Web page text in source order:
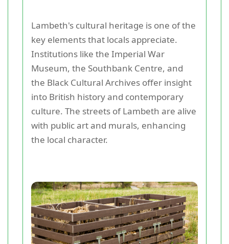
Lambeth's cultural heritage is one of the
key elements that locals appreciate.
Institutions like the Imperial War
Museum, the Southbank Centre, and
the Black Cultural Archives offer insight
into British history and contemporary
culture. The streets of Lambeth are alive
with public art and murals, enhancing
the local character.